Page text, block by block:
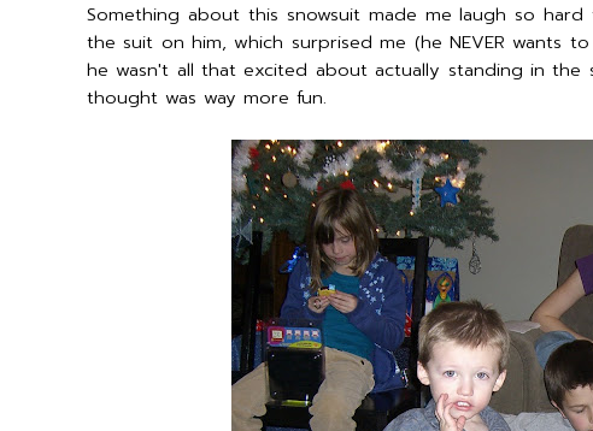
Something about this snowsuit made me laugh so
the suit on him, which surprised me (he NEVER
he wasn't all that excited about actually standing in
thought was way more fun.